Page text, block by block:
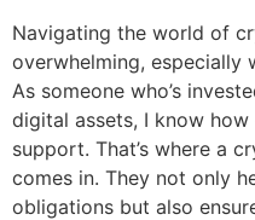
Navigating the world of
overwhelming, especially
As someone who’s
digital assets, I know
support. That’s where a
comes in. They not only
obligations but also